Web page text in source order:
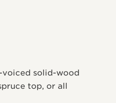
voiced solid-wood
top, or all